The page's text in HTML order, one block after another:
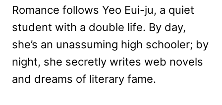
Romance follows Yeo Eui-ju, a quiet
student with a double life. By day,
she’s an unassuming high schooler; by
night, she secretly writes web novels
and dreams of literary fame.